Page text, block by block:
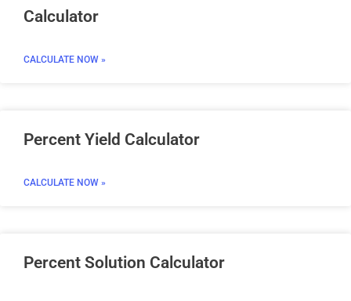
Calculator
CALCULATE NOW »
Percent Yield Calculator
CALCULATE NOW »
Percent Solution Calculator